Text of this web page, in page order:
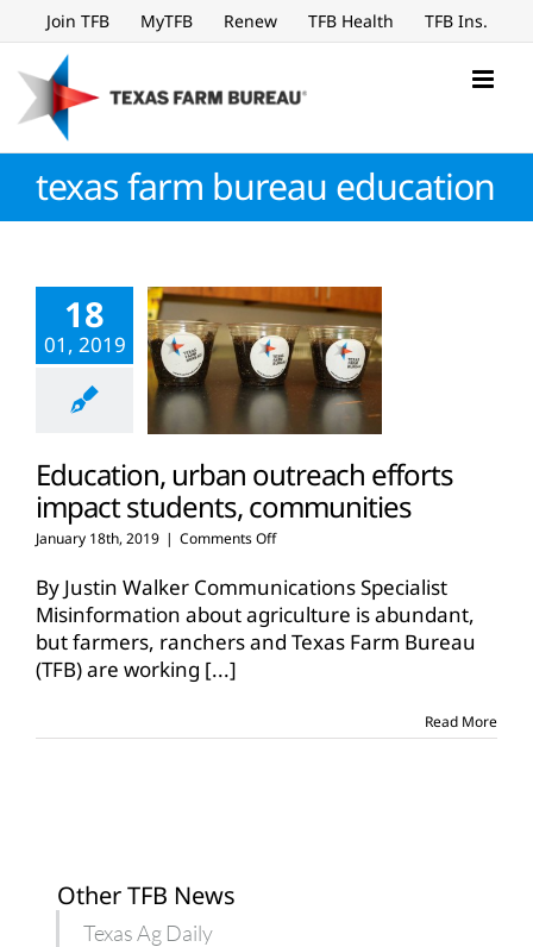
to
content
Join TFB MyTFB Renew TFB Health TFB Ins.
texas farm bureau education
18
01, 2019
Education, urban outreach efforts
impact students, communities
January 18th, 2019 | Comments Offon
urban
outreach
efforts
impact
By Justin Walker Communications Specialist
Misinformation about agriculture is abundant,
but farmers, ranchers and Texas Farm Bureau
(TFB) are working [...]
Read More
Other TFB News
Texas Ag Daily